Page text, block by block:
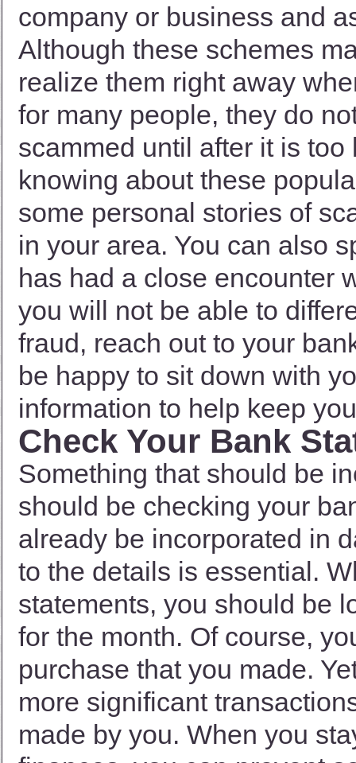
company or business and
Although these schemes
realize them right away
for many people, they do
scammed until after it is
knowing about these
some personal stories of
in your area. You can also
has had a close encounter
you will not be able to
fraud, reach out to your
be happy to sit down with
information to help keep
Check Your Bank
Something that should be
should be checking your
already be incorporated in
to the details is essential.
statements, you should be
for the month. Of course,
purchase that you made.
more significant
made by you. When you